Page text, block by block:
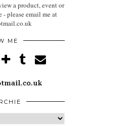
a product, event or
- please email me at
ME